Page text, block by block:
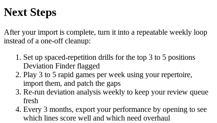
Next Steps
After your import is complete, turn it into a repeatable weekly loop
instead of a one-off cleanup:
Set up spaced-repetition drills for the top 3 to 5 positions
Deviation Finder flagged
Play 3 to 5 rapid games per week using your repertoire,
import them, and patch the gaps
Re-run deviation analysis weekly to keep your review queue
fresh
Every 3 months, export your performance by opening to see
which lines score well and which need overhaul